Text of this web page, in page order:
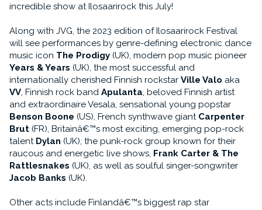
incredible show at Ilosaarirock this July!
Along with JVG, the 2023 edition of Ilosaarirock Festival
will see performances by genre-defining electronic dance
music icon The Prodigy(UK), modern pop music pioneer
Years & Years (UK), the most successful and
internationally cherished Finnish rockstar Ville Valo aka
VV, Finnish rock band Apulanta, beloved Finnish artist
and extraordinaire Vesala, sensational young popstar
Benson Boone (US), French synthwave giant Carpenter
Brut(FR), Britainâ€™s most exciting, emerging pop-rock
talent Dylan (UK), the punk-rock group known for their
raucous and energetic live shows, Frank Carter & The
Rattlesnakes (UK), as well as soulful singer-songwriter
Jacob Banks (UK).
Other acts include Finlandâ€™s biggest rap star